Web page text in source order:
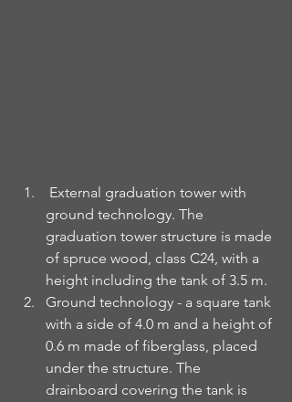
External graduation tower with
ground technology. The
graduation tower structure is made
of spruce wood, class C24, with a
height including the tank of 3.5 m.
Ground technology - a square tank
with a side of 4.0 m and a height of
0.6 m made of fiberglass, placed
under the structure. The
drainboard covering the tank is